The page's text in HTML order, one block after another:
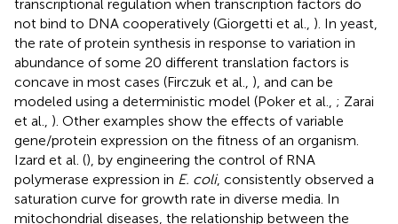
transcriptional regulation when transcription factors do
not bind to DNA cooperatively (Giorgetti et al., ). In yeast,
the rate of protein synthesis in response to variation in
abundance of some 20 different translation factors is
concave in most cases (Firczuk et al., ), and can be
modeled using a deterministic model (Poker et al., ; Zarai
et al., ). Other examples show the effects of variable
gene/protein expression on the fitness of an organism.
Izard et al. (), by engineering the control of RNA
polymerase expression in E. coli, consistently observed a
saturation curve for growth rate in diverse media. In
mitochondrial diseases, the relationship between the